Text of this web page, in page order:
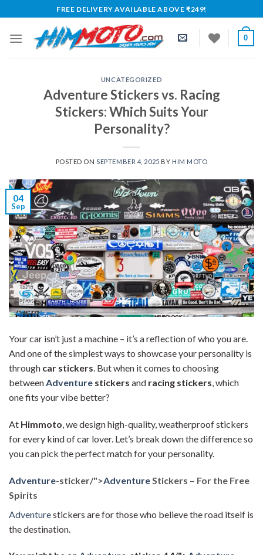
to
content
FREE DELIVERY AVAILABLE ABOVE ₹249!
0
UNCATEGORIZED
Adventure Stickers vs. Racing
Stickers: Which Suits Your
Personality?
POSTED ON SEPTEMBER 4, 2025 BY HIM MOTO
04
Sep
Your car isn’t just a machine – it’s a reflection of who you are.
And one of the simplest ways to showcase your personality is
through car stickers. But when it comes to choosing
betweenAdventure stickers and racing stickers, which
one fits your vibe better?
At Himmoto, we design high-quality, weatherproof stickers
for every kind of car lover. Let’s break down the difference so
you can pick the perfect match for your personality.
Adventure-sticker/">Adventure Stickers – For the Free
Spirits
Adventurestickers are for those who believe the road itself is
the destination.